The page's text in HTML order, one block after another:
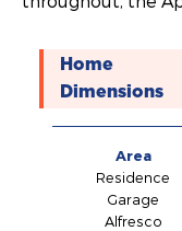
Home
Dimensions
Area
Residence
Garage
Alfresco